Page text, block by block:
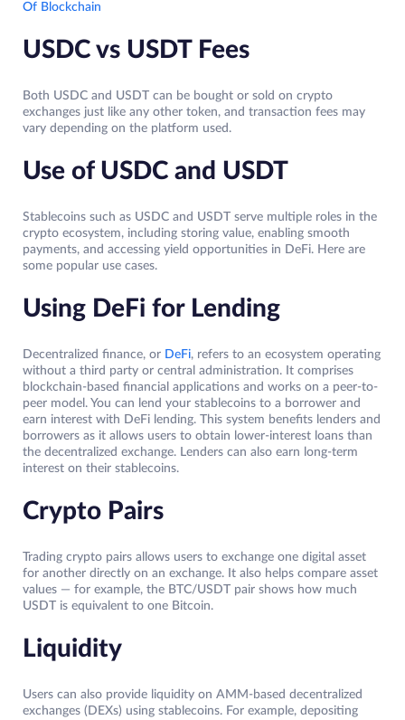
Of Blockchain
USDC vs USDT Fees
Both USDC and USDT can be bought or sold on crypto
exchanges just like any other token, and transaction fees may
vary depending on the platform used.
Use of USDC and USDT
Stablecoins such as USDC and USDT serve multiple roles in the
crypto ecosystem, including storing value, enabling smooth
payments, and accessing yield opportunities in DeFi. Here are
some popular use cases.
Using DeFi for Lending
Decentralized finance, or DeFi, refers to an ecosystem operating
without a third party or central administration. It comprises
blockchain-based financial applications and works on a peer-to-
peer model. You can lend your stablecoins to a borrower and
earn interest with DeFi lending. This system benefits lenders and
borrowers as it allows users to obtain lower-interest loans than
the decentralized exchange. Lenders can also earn long-term
interest on their stablecoins.
Crypto Pairs
Trading crypto pairs allows users to exchange one digital asset
for another directly on an exchange. It also helps compare asset
values — for example, the BTC/USDT pair shows how much
USDT is equivalent to one Bitcoin.
Liquidity
Users can also provide liquidity on AMM-based decentralized
exchanges (DEXs) using stablecoins. For example, depositing